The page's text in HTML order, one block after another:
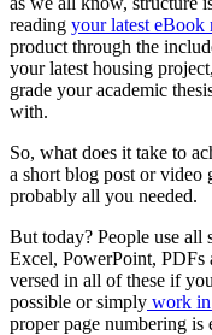
reading your latest eBook
product through the
your latest housing
grade your academic
with.
So, what does it take to
a short blog post or video
probably all you needed.
But today? People use
Excel, PowerPoint, PDFs
versed in all of these if
possible or simply work in
proper page numbering is